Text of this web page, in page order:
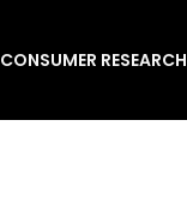
CONSUMER RESEARCH